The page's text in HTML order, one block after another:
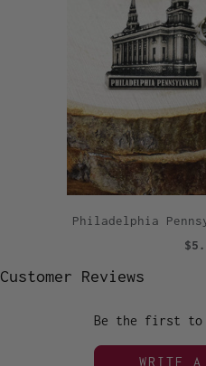
Philadelphia
Customer Reviews
Be the first to
WRITE A